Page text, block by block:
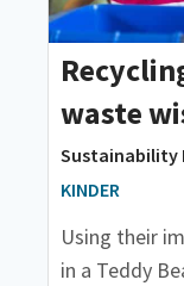
waste
Sustainability
KINDER
Using their
in a Teddy